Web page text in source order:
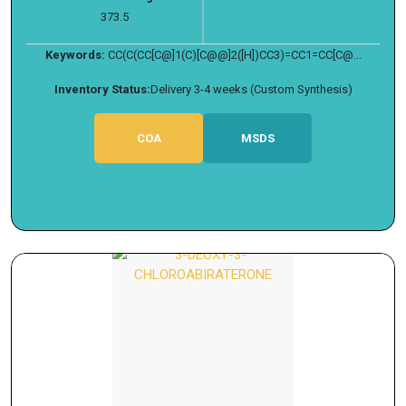
373.5
Keywords: CC(C(CC[C@]1(C)[C@@]2([H])CC3)=CC1=CC[C@...
Inventory Status:Delivery 3-4 weeks (Custom Synthesis)
COA MSDS